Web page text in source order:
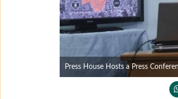
Press House Hosts a Press